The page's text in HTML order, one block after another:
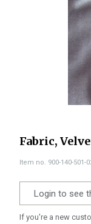
Fabric,
Item no. 900-140-501-
Login to see
If you're a new